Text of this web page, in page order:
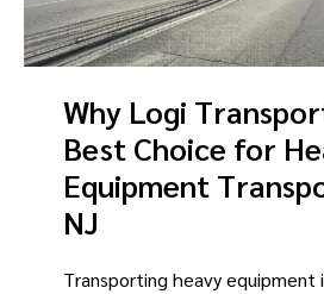
Why Logi
Best Choice for
Equipment
NJ
Transporting heavy equipment